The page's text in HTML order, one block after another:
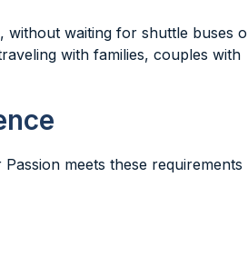
without waiting for shuttle buses
with families, couples with
meets these requirements